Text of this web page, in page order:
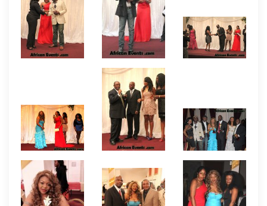
award event include the team of Oliver O. Mbamara,
Bethels Agomuoh, and Felix Nnorom who produced
one of the first Nollywood (African) feature films in
the USA titled THIS AMERICA. They have continued
to produce other feature films since then but THIS
AMERICA continues to be hailed as the movie that
lay the foundation and encouraged the rise and
making of African films in the United States and
even beyond. Following are the names of other
producers who received awards at the event.
Moses Adedeji, Chisom Ozi-Lee, Roy Madu,
Tony Abulu, Boyce Ugbo, Kwame Boadu, Akim
Macauley, John Uche, Michael Nweseyi,